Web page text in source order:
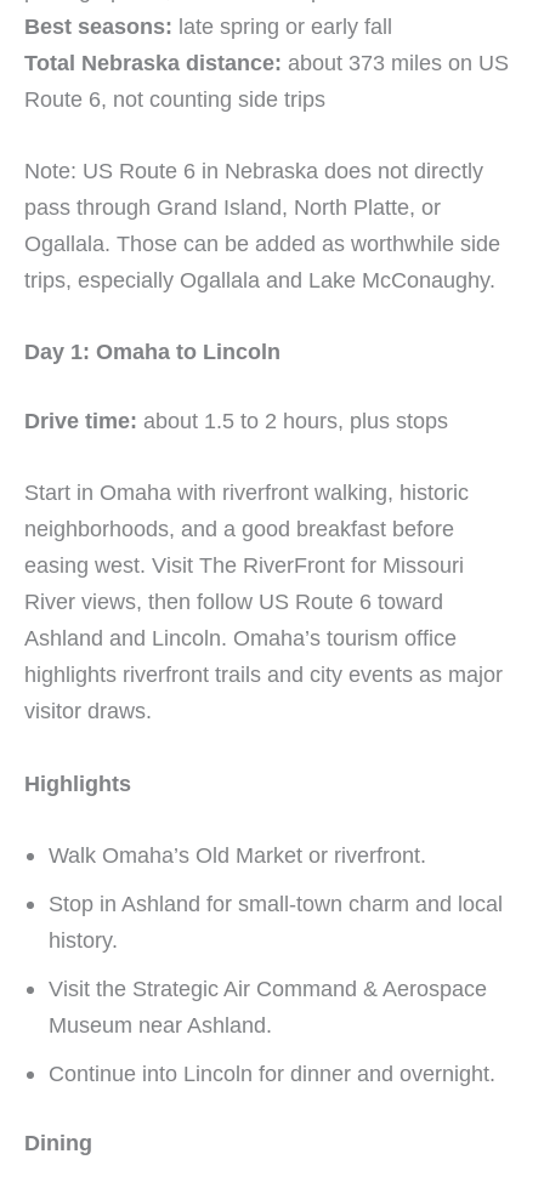
Best seasons: late spring or early fall
Total Nebraska distance: about 373 miles on US
Route 6, not counting side trips
Note: US Route 6 in Nebraska does not directly
pass through Grand Island, North Platte, or
Ogallala. Those can be added as worthwhile side
trips, especially Ogallala and Lake McConaughy.
Day 1: Omaha to Lincoln
Drive time: about 1.5 to 2 hours, plus stops
Start in Omaha with riverfront walking, historic
neighborhoods, and a good breakfast before
easing west. Visit The RiverFront for Missouri
River views, then follow US Route 6 toward
Ashland and Lincoln. Omaha’s tourism office
highlights riverfront trails and city events as major
visitor draws.
Highlights
Walk Omaha’s Old Market or riverfront.
Stop in Ashland for small-town charm and local
history.
Visit the Strategic Air Command & Aerospace
Museum near Ashland.
Continue into Lincoln for dinner and overnight.
Dining